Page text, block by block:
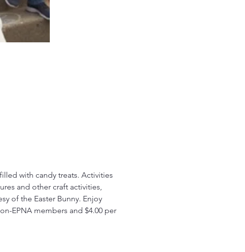
with candy treats. Activities
and other craft activities,
of the Easter Bunny. Enjoy
EPNA members and $4.00 per